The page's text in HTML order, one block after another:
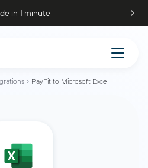
in 1 minute
PayFit to Microsoft Excel